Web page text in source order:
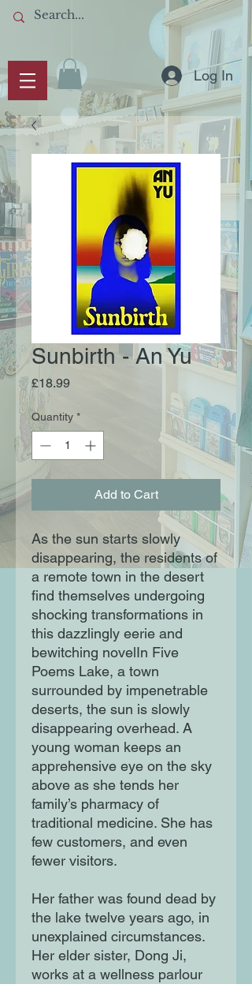
Log In
Sunbirth - An Yu
£18.99Price
Quantity *
Add to Cart
As the sun starts slowly
disappearing, the residents of
a remote town in the desert
find themselves undergoing
shocking transformations in
this dazzlingly eerie and
bewitching novelIn Five
Poems Lake, a town
surrounded by impenetrable
deserts, the sun is slowly
disappearing overhead. A
young woman keeps an
apprehensive eye on the sky
above as she tends her
family’s pharmacy of
traditional medicine. She has
few customers, and even
fewer visitors.
Her father was found dead by
the lake twelve years ago, in
unexplained circumstances.
Her elder sister, Dong Ji,
works at a wellness parlour